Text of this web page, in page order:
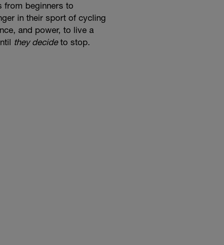
from beginners to
in their sport of cycling
and power, to live a
they decideto stop.